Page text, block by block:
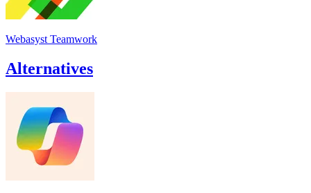
Webasyst Teamwork
Alternatives